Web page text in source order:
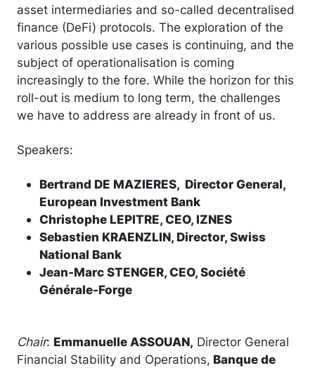
asset intermediaries and so-called decentralised
finance (DeFi) protocols. The exploration of the
various possible use cases is continuing, and the
subject of operationalisation is coming
increasingly to the fore. While the horizon for this
roll-out is medium to long term, the challenges
we have to address are already in front of us.
Speakers:
Bertrand DE MAZIERES, Director General,
European Investment Bank
Christophe LEPITRE, CEO, IZNES
Sebastien KRAENZLIN, Director, Swiss
National Bank
Jean-Marc STENGER, CEO, Société
Générale-Forge
Chair: Emmanuelle ASSOUAN, Director General
Financial Stability and Operations, Banque de